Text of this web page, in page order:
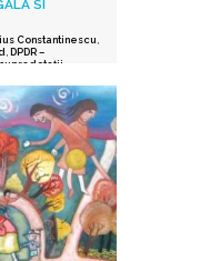
SI
Constantinescu
DPDR –
supradotații.
Safe and
polivagala,